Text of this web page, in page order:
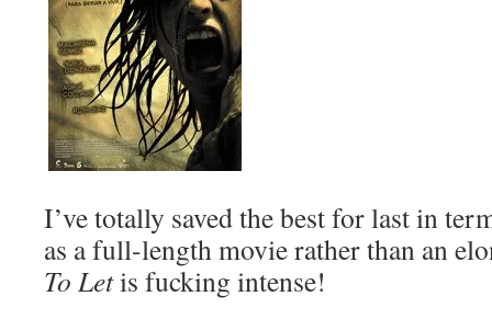
I’ve totally saved the best for last in
as a full-length movie rather than an
To Letis fucking intense!